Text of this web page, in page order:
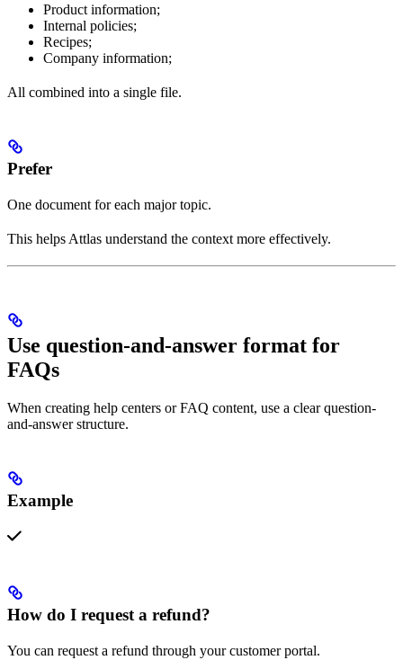
Product information;
Internal policies;
Recipes;
Company information;
All combined into a single file.
Prefer
One document for each major topic.
This helps Attlas understand the context more effectively.
Use question-and-answer format for
FAQs
When creating help centers or FAQ content, use a clear question-
and-answer structure.
Example
How do I request a refund?
You can request a refund through your customer portal.